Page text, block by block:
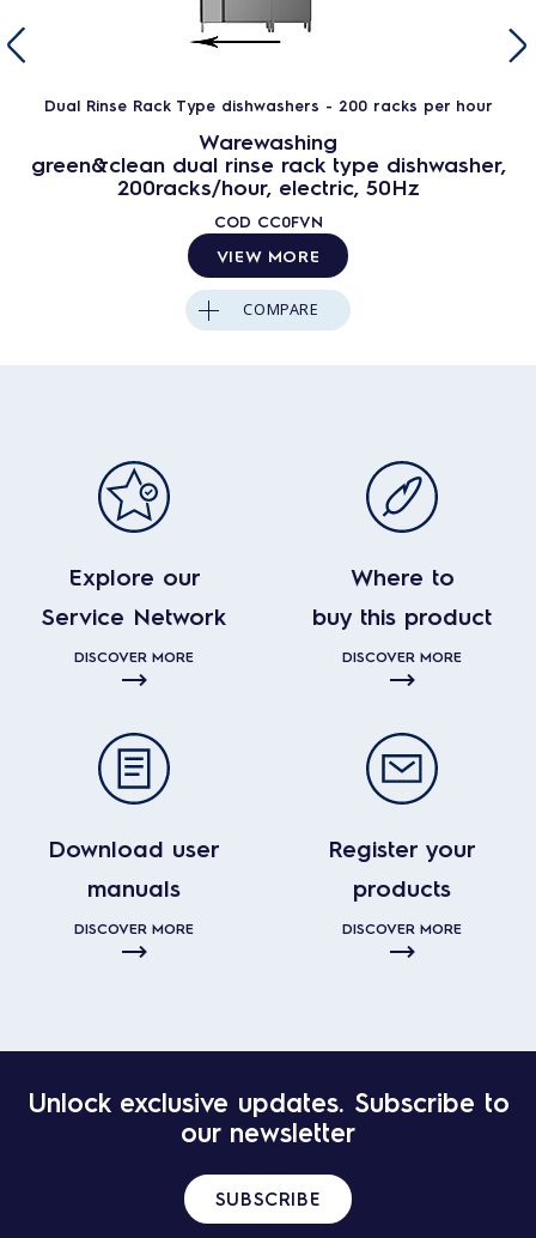
Dual Rinse Rack Type dishwashers - 200 racks per hour
Warewashing
green&clean dual rinse rack type dishwasher,
200racks/hour, electric, 50Hz
COD CC0FVN
VIEW MORE
COMPARE
Explore our
Service Network
DISCOVER MORE
Where to
buy this product
DISCOVER MORE
Download user
manuals
DISCOVER MORE
Register your
products
DISCOVER MORE
Unlock exclusive updates. Subscribe to
our newsletter
SUBSCRIBE